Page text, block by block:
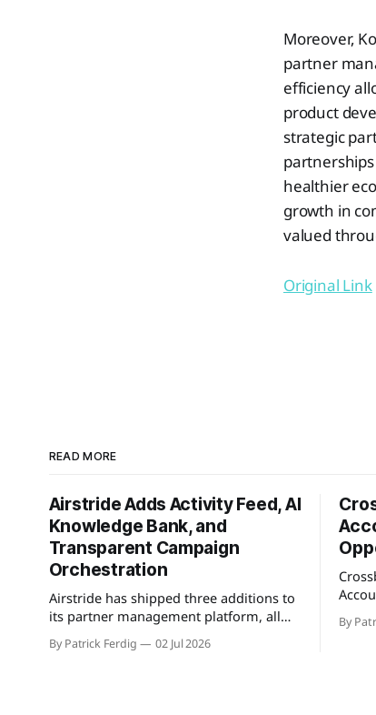
Moreover,
partner
efficiency
product
strategic
healthier
growth in
valued
Original Link
READ MORE
Airstride Adds Activity Feed, AI
Knowledge Bank, and
Transparent Campaign
Orchestration
Airstride has shipped three additions to
its partner management platform, all
available across its full plan lineup as of
May 7, 2026. The first is an Activity Feed,
By Patrick Ferdig 02 Jul 2026
By